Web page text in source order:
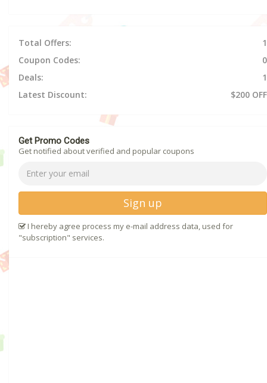
Total Offers:
1
Coupon Codes:
0
Deals:
1
Latest Discount:
$200 OFF
Get Promo Codes
Get notified about verified and popular coupons
Sign up
I hereby agree process my e-mail address data, used for
"subscription" services.